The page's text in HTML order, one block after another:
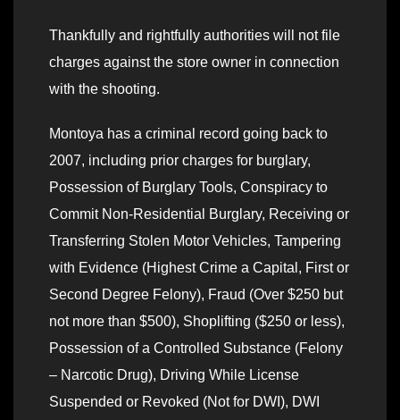
Thankfully and rightfully authorities will not file
charges against the store owner in connection
with the shooting.
Montoya has a criminal record going back to
2007, including prior charges for burglary,
Possession of Burglary Tools, Conspiracy to
Commit Non-Residential Burglary, Receiving or
Transferring Stolen Motor Vehicles, Tampering
with Evidence (Highest Crime a Capital, First or
Second Degree Felony), Fraud (Over $250 but
not more than $500), Shoplifting ($250 or less),
Possession of a Controlled Substance (Felony
– Narcotic Drug), Driving While License
Suspended or Revoked (Not for DWI), DWI